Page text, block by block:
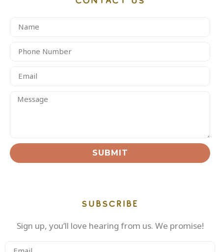
SUBMIT
SUBSCRIBE
Sign up, you’ll love hearing from us. We promise!